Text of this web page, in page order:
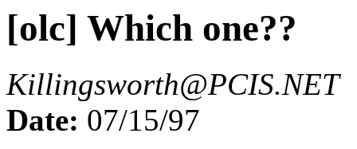
[olc] Which one??
Killingsworth@PCIS.NET
Date: 07/15/97